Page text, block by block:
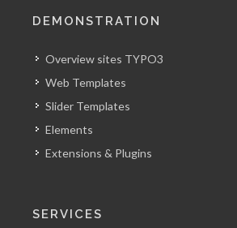
DEMONSTRATION
Overview sites TYPO3
Web Templates
Slider Templates
Elements
Extensions & Plugins
SERVICES